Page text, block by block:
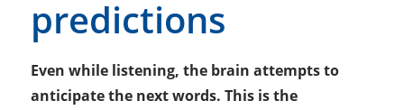
predictions
Even while listening, the brain attempts to
anticipate the next words. This is the